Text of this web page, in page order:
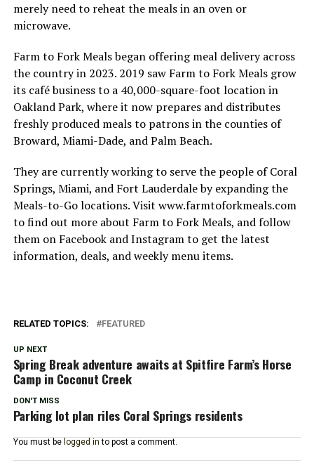
merely need to reheat the meals in an oven or
microwave.
Farm to Fork Meals began offering meal delivery across
the country in 2023. 2019 saw Farm to Fork Meals grow
its café business to a 40,000-square-foot location in
Oakland Park, where it now prepares and distributes
freshly produced meals to patrons in the counties of
Broward, Miami-Dade, and Palm Beach.
They are currently working to serve the people of Coral
Springs, Miami, and Fort Lauderdale by expanding the
Meals-to-Go locations. Visit www.farmtoforkmeals.com
to find out more about Farm to Fork Meals, and follow
them on Facebook and Instagram to get the latest
information, deals, and weekly menu items.
RELATED TOPICS: FEATURED
UP NEXT
Spring Break adventure awaits at Spitfire Farm’s Horse
Camp in Coconut Creek
DON'T MISS
Parking lot plan riles Coral Springs residents
You must be logged in to post a comment.